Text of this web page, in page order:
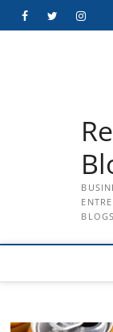
FacebookTwitter
BLOGS